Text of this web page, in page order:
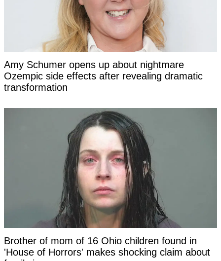
Amy Schumer opens up about nightmare
Ozempic side effects after revealing dramatic
transformation
Brother of mom of 16 Ohio children found in
'House of Horrors' makes shocking claim about